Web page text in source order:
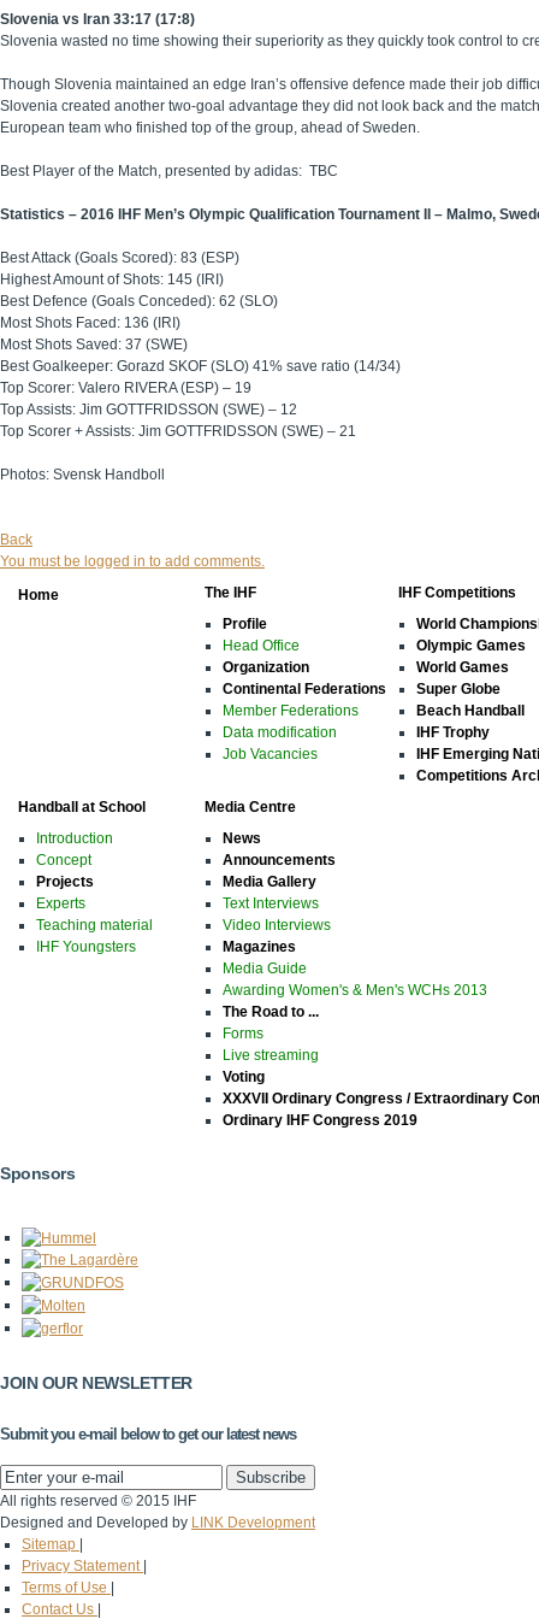
Slovenia vs Iran 33:17 (17:8)
Slovenia wasted no time showing their superiority as they quickly took control to
Though Slovenia maintained an edge Iran’s offensive defence made their job
Slovenia created another two-goal advantage they did not look back and the
European team who finished top of the group, ahead of Sweden.
Best Player of the Match, presented by adidas: TBC
Statistics – 2016 IHF Men’s Olympic Qualification Tournament II – Malmo,
Best Attack (Goals Scored): 83 (ESP)
Highest Amount of Shots: 145 (IRI)
Best Defence (Goals Conceded): 62 (SLO)
Most Shots Faced: 136 (IRI)
Most Shots Saved: 37 (SWE)
Best Goalkeeper: Gorazd SKOF (SLO) 41% save ratio (14/34)
Top Scorer: Valero RIVERA (ESP) – 19
Top Assists: Jim GOTTFRIDSSON (SWE) – 12
Top Scorer + Assists: Jim GOTTFRIDSSON (SWE) – 21
Photos: Svensk Handboll
Back
You must be logged in to add comments.
Home
The IHF
Profile
Head Office
Organization
Continental Federations
Member Federations
Data modification
Job Vacancies
IHF Competitions
World
Olympic Games
World Games
Super Globe
Beach Handball
IHF Trophy
IHF Emerging
Competitions
Handball at School
Introduction
Concept
Projects
Experts
Teaching material
IHF Youngsters
Media Centre
News
Announcements
Media Gallery
Text Interviews
Video Interviews
Magazines
Media Guide
Awarding Women's & Men's WCHs 2013
The Road to ...
Forms
Live streaming
Voting
XXXVII Ordinary Congress / Extraordinary
Ordinary IHF Congress 2019
Sponsors
JOIN OUR NEWSLETTER
Submit you e-mail below to get our latest news
All rights reserved © 2015 IHF
Designed and Developed by LINK Development
Sitemap
Privacy Statement
Terms of Use
Contact Us